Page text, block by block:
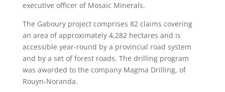
executive officer of Mosaic Minerals.
The Gaboury project comprises 82 claims covering
an area of approximately 4,282 hectares and is
accessible year-round by a provincial road system
and by a set of forest roads. The drilling program
was awarded to the company Magma Drilling, of
Rouyn-Noranda.